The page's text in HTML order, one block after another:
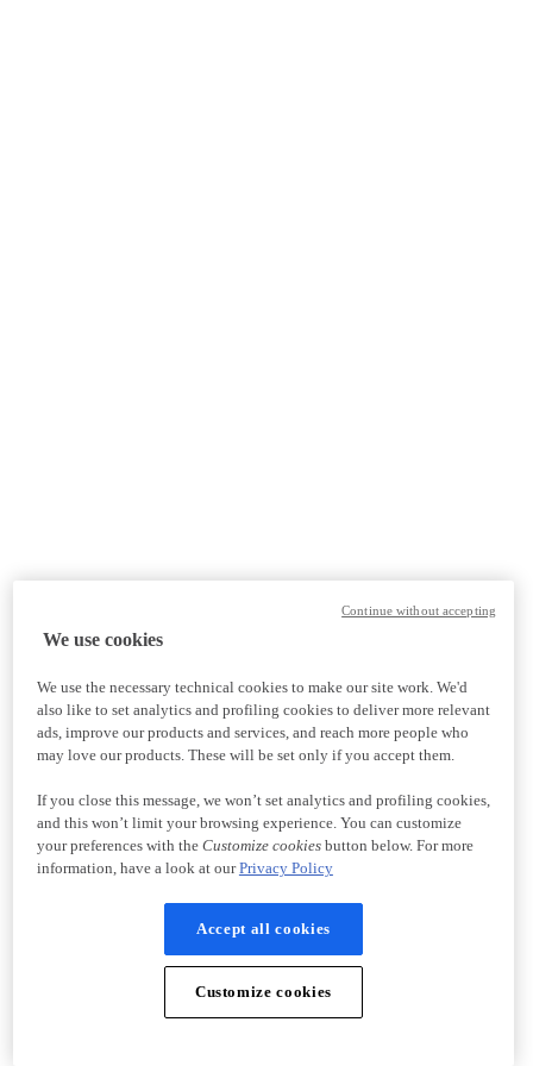
We use cookies
We use the necessary technical cookies to make our site work. We'd
also like to set analytics and profiling cookies to deliver more relevant
ads, improve our products and services, and reach more people who
may love our products. These will be set only if you accept them.
If you close this message, we won’t set analytics and profiling cookies,
and this won’t limit your browsing experience. You can customize
your preferences with the Customize cookiesbutton below. For more
information, have a look at ourPrivacy Policy
Accept all cookies
Customize cookies
Continue without accepting